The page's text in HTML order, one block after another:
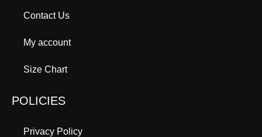
Contact Us
My account
Size Chart
POLICIES
Privacy Policy